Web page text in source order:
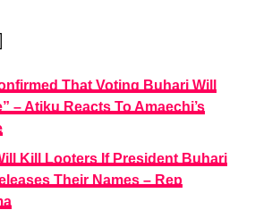
That Voting Buhari Will
– Atiku Reacts To Amaechi’s
Kill Looters If President Buhari
Their Names – Rep